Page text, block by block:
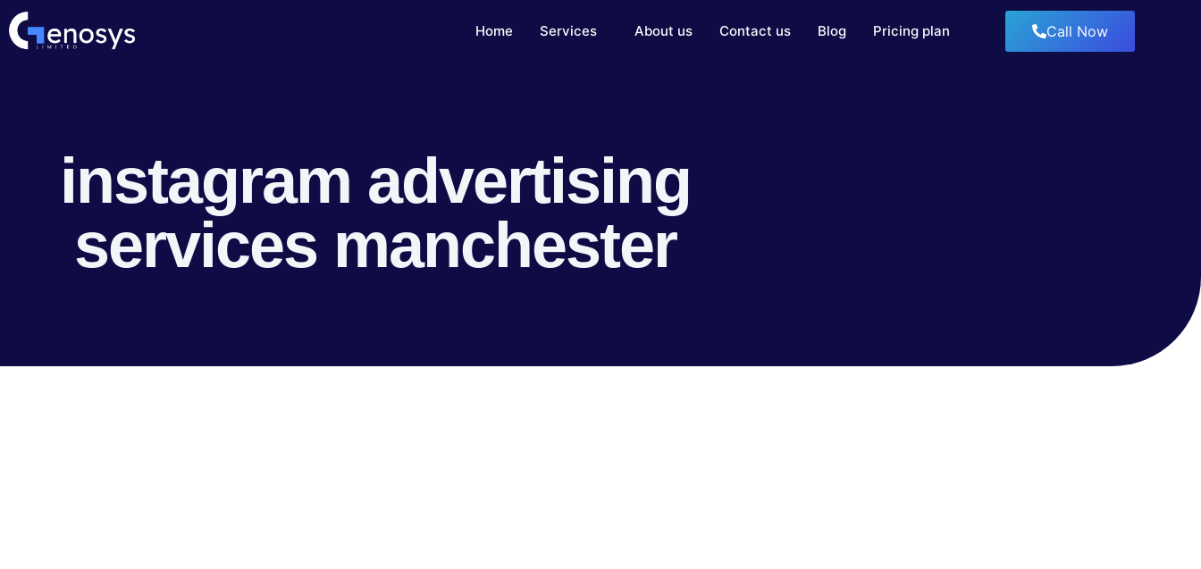
Home Services About us Contact us Blog Pricing plan Call Now
instagram advertising
services manchester